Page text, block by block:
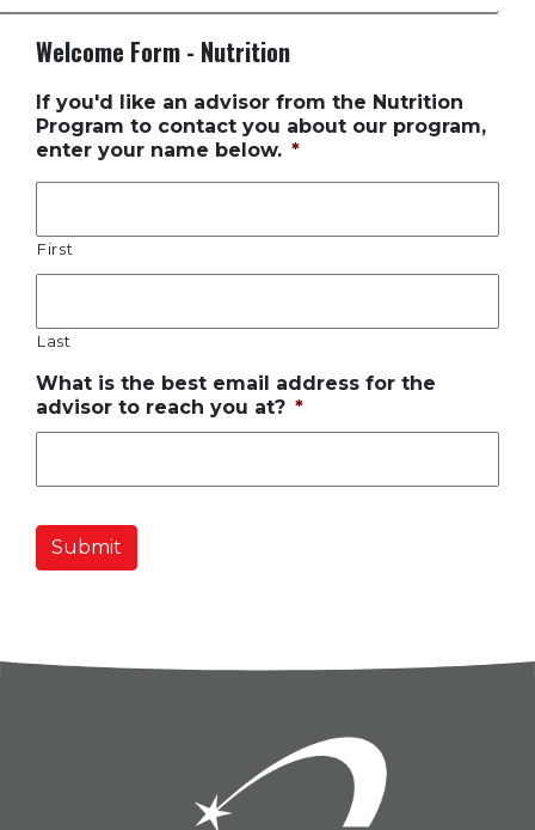
Welcome Form - Nutrition
If you'd like an advisor from the Nutrition
Program to contact you about our program,
enter your name below. *
First
Last
What is the best email address for the
advisor to reach you at? *
Submit